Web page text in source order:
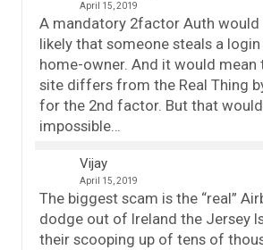
April 15, 2019
A mandatory 2factor Auth would
likely that someone steals a
home-owner. And it would mean
site differs from the Real Thing
for the 2nd factor. But that
impossible…
Vijay
April 15, 2019
The biggest scam is the “real”
dodge out of Ireland the Jersey
their scooping up of tens of